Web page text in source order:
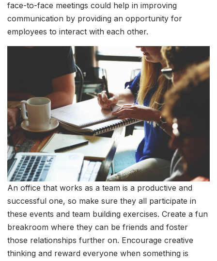
face-to-face meetings could help in improving
communication by providing an opportunity for
employees to interact with each other.
An office that works as a team is a productive and
successful one, so make sure they all participate in
these events and team building exercises. Create a fun
breakroom where they can be friends and foster
those relationships further on. Encourage creative
thinking and reward everyone when something is